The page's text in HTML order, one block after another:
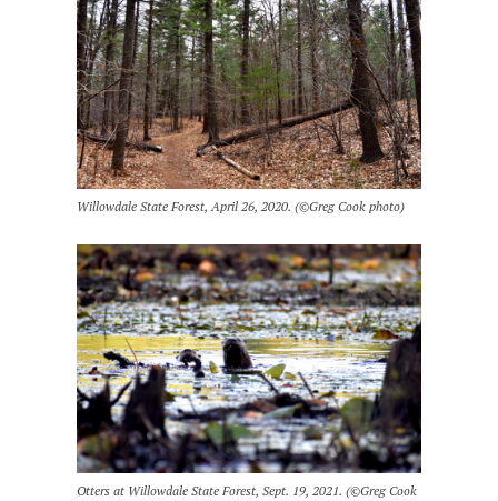
Willowdale State Forest, April 26, 2020. (©Greg Cook photo)
Otters at Willowdale State Forest, Sept. 19, 2021. (©Greg Cook